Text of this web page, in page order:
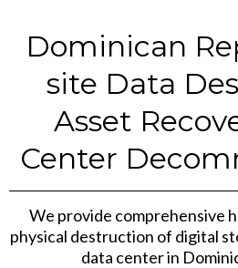
Dominican
site Data
Asset
Center
We provide comprehensive
physical destruction of digital
data center in